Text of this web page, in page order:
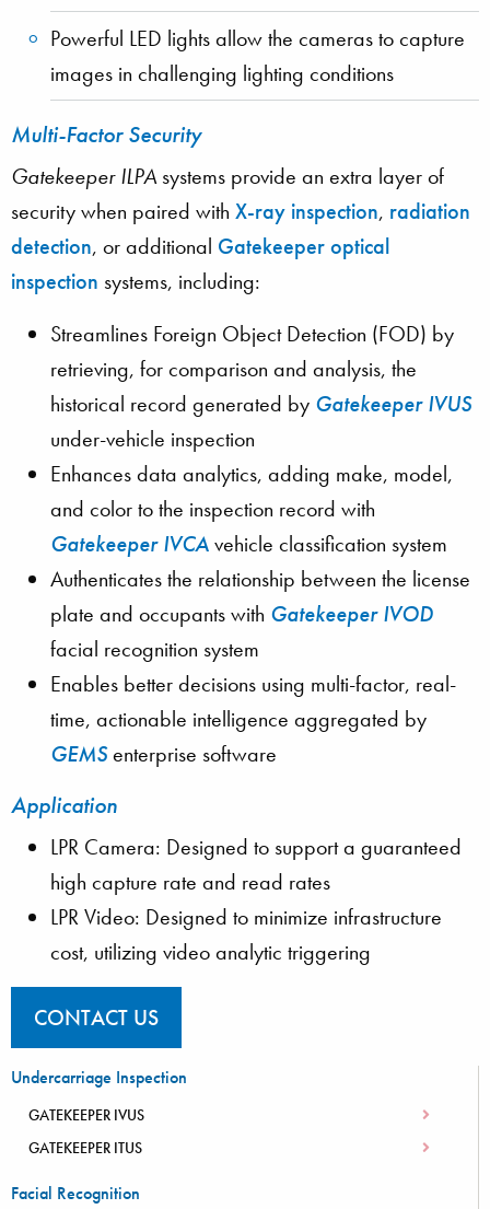
Powerful LED lights allow the cameras to capture
images in challenging lighting conditions
Multi-Factor Security
Gatekeeper ILPAsystems provide an extra layer of
security when paired with X-ray inspection, radiation
detection, or additional Gatekeeper optical
inspection systems, including:
Streamlines Foreign Object Detection (FOD) by
retrieving, for comparison and analysis, the
historical record generated by Gatekeeper IVUS
under-vehicle inspection
Enhances data analytics, adding make, model,
and color to the inspection record with
Gatekeeper IVCAvehicle classification system
Authenticates the relationship between the license
plate and occupants with Gatekeeper IVOD
facial recognition system
Enables better decisions using multi-factor, real-
time, actionable intelligence aggregated by
GEMSenterprise software
Application
LPR Camera: Designed to support a guaranteed
high capture rate and read rates
LPR Video: Designed to minimize infrastructure
cost, utilizing video analytic triggering
CONTACT US
Undercarriage Inspection
GATEKEEPER IVUS
GATEKEEPER ITUS
Facial Recognition